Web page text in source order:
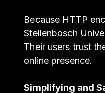
Because HTTP
Stellenbosch
Their users trust
online presence.
Simplifying and